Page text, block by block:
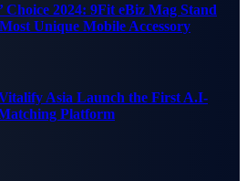
Choice 2024: 9Fit eBiz Mag Stand
Unique Mobile Accessory
Asia Launch the First A.I-
Platform